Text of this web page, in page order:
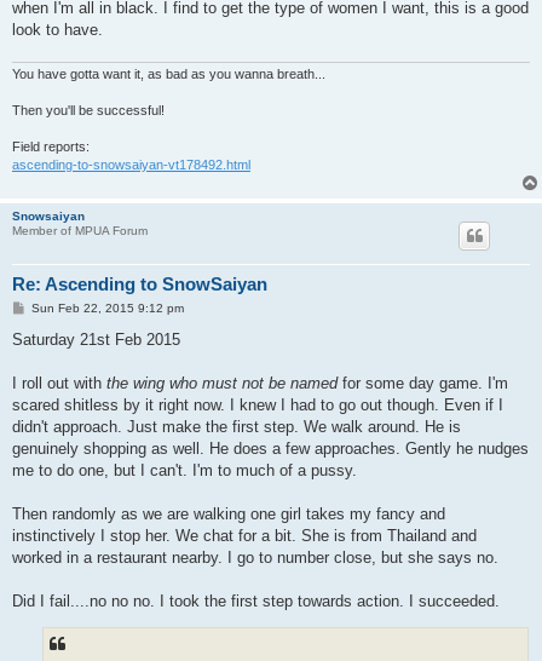
when I'm all in black. I find to get the type of women I want, this is a good
look to have.
You have gotta want it, as bad as you wanna breath...
Then you'll be successful!
Field reports:
ascending-to-snowsaiyan-vt178492.html
Snowsaiyan
Member of MPUA Forum
Re: Ascending to SnowSaiyan
P
s
Sun Feb 22, 2015 9:12 pm
Saturday 21st Feb 2015
I roll out with the wing who must not be named for some day game. I'm
scared shitless by it right now. I knew I had to go out though. Even if I
didn't approach. Just make the first step. We walk around. He is
genuinely shopping as well. He does a few approaches. Gently he nudges
me to do one, but I can't. I'm to much of a pussy.
Then randomly as we are walking one girl takes my fancy and
instinctively I stop her. We chat for a bit. She is from Thailand and
worked in a restaurant nearby. I go to number close, but she says no.
Did I fail....no no no. I took the first step towards action. I succeeded.